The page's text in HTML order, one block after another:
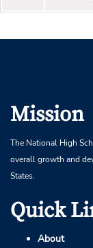
Mission
The National High
overall growth and
States.
Quick
About